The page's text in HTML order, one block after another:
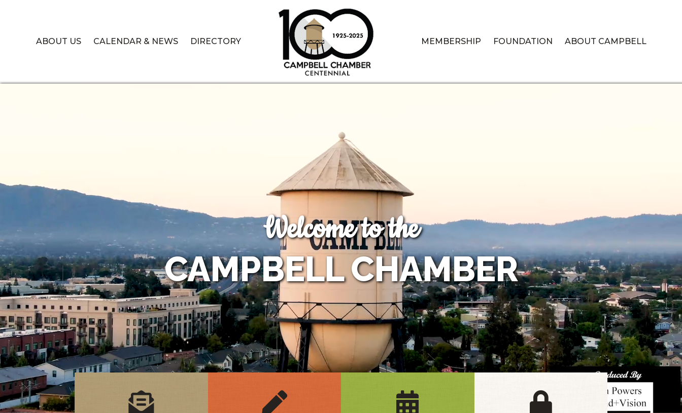
ABOUT US CALENDAR & NEWS DIRECTORY MEMBERSHIP FOUNDATION ABOUT CAMPBELL
Welcome to the
CAMPBELL CHAMBER
pencil calendar